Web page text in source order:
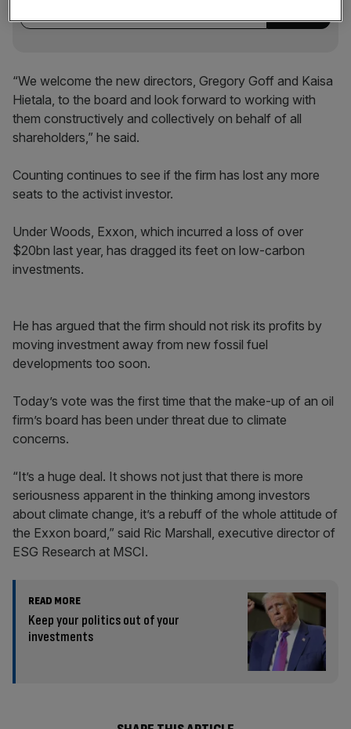
“We welcome the new directors, Gregory Goff and Kaisa
Hietala, to the board and look forward to working with
them constructively and collectively on behalf of all
shareholders,” he said.
Counting continues to see if the firm has lost any more
seats to the activist investor.
Under Woods, Exxon, which incurred a loss of over
$20bn last year, has dragged its feet on low-carbon
investments.
He has argued that the firm should not risk its profits by
moving investment away from new fossil fuel
developments too soon.
Today’s vote was the first time that the make-up of an oil
firm’s board has been under threat due to climate
concerns.
“It’s a huge deal. It shows not just that there is more
seriousness apparent in the thinking among investors
about climate change, it’s a rebuff of the whole attitude of
the Exxon board,” said Ric Marshall, executive director of
ESG Research at MSCI.
READ MORE
Keep your politics out of your
investments